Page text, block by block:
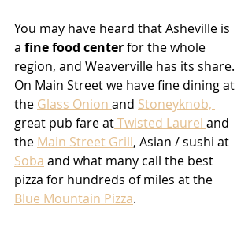
You may have heard that Asheville is
a fine food center for the whole
region, and Weaverville has its share.
On Main Street we have fine dining at
the Glass Onion and Stoneyknob,
great pub fare at Twisted Laurel and
the Main Street Grill, Asian / sushi at
Soba and what many call the best
pizza for hundreds of miles at the
Blue Mountain Pizza.